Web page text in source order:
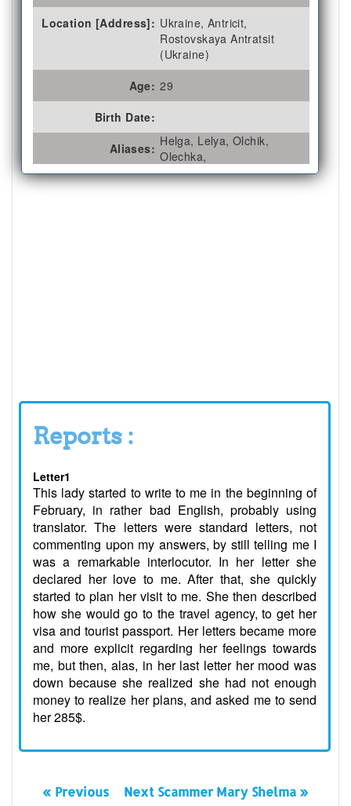
Location [Address]: Ukraine, Antricit,
Rostovskaya Antratsit
(Ukraine)
Age: 29
Birth Date:
Aliases: Helga, Lelya, Olchik,
Olechka,
Reports :
Letter1
This lady started to write to me in the beginning of
February, in rather bad English, probably using
translator. The letters were standard letters, not
commenting upon my answers, by still telling me I
was a remarkable interlocutor. In her letter she
declared her love to me. After that, she quickly
started to plan her visit to me. She then described
how she would go to the travel agency, to get her
visa and tourist passport. Her letters became more
and more explicit regarding her feelings towards
me, but then, alas, in her last letter her mood was
down because she realized she had not enough
money to realize her plans, and asked me to send
her 285$.
« Previous Next Scammer Mary Shelma »